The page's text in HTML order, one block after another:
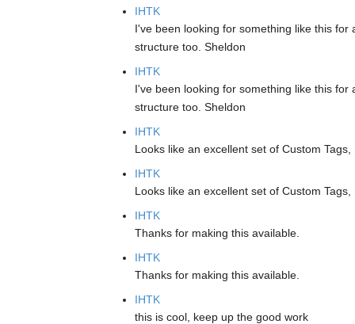
IHTK
I've been looking for something like this
structure too. Sheldon
IHTK
I've been looking for something like this
structure too. Sheldon
IHTK
Looks like an excellent set of Custom
IHTK
Looks like an excellent set of Custom
IHTK
Thanks for making this available.
IHTK
Thanks for making this available.
IHTK
this is cool, keep up the good work